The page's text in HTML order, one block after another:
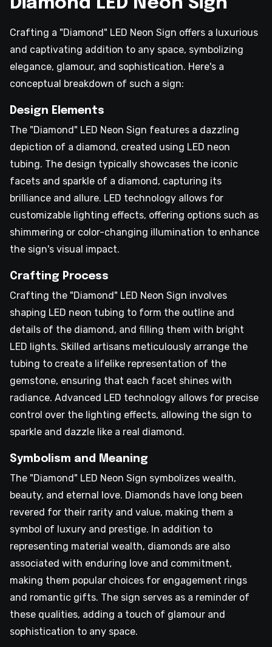
Crafting a "Diamond" LED Neon Sign offers a luxurious
and captivating addition to any space, symbolizing
elegance, glamour, and sophistication. Here's a
conceptual breakdown of such a sign:
Design Elements
The "Diamond" LED Neon Sign features a dazzling
depiction of a diamond, created using LED neon
tubing. The design typically showcases the iconic
facets and sparkle of a diamond, capturing its
brilliance and allure. LED technology allows for
customizable lighting effects, offering options such as
shimmering or color-changing illumination to enhance
the sign's visual impact.
Crafting Process
Crafting the "Diamond" LED Neon Sign involves
shaping LED neon tubing to form the outline and
details of the diamond, and filling them with bright
LED lights. Skilled artisans meticulously arrange the
tubing to create a lifelike representation of the
gemstone, ensuring that each facet shines with
radiance. Advanced LED technology allows for precise
control over the lighting effects, allowing the sign to
sparkle and dazzle like a real diamond.
Symbolism and Meaning
The "Diamond" LED Neon Sign symbolizes wealth,
beauty, and eternal love. Diamonds have long been
revered for their rarity and value, making them a
symbol of luxury and prestige. In addition to
representing material wealth, diamonds are also
associated with enduring love and commitment,
making them popular choices for engagement rings
and romantic gifts. The sign serves as a reminder of
these qualities, adding a touch of glamour and
sophistication to any space.